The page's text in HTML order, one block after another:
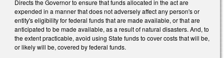
Directs the Governor to ensure that funds allocated in the act are
expended in a manner that does not adversely affect any person's or
entity's eligibility for federal funds that are made available, or that are
anticipated to be made available, as a result of natural disasters. And, to
the extent practicable, avoid using State funds to cover costs that will be,
or likely will be, covered by federal funds.